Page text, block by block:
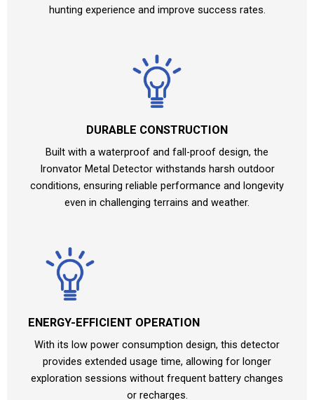
hunting experience and improve success rates.
DURABLE CONSTRUCTION
Built with a waterproof and fall-proof design, the
Ironvator Metal Detector withstands harsh outdoor
conditions, ensuring reliable performance and longevity
even in challenging terrains and weather.
ENERGY-EFFICIENT OPERATION
With its low power consumption design, this detector
provides extended usage time, allowing for longer
exploration sessions without frequent battery changes
or recharges.